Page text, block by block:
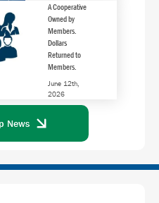
A Cooperative
Owned by
Members.
Dollars
Returned to
Members.
June 12th,
2026
News